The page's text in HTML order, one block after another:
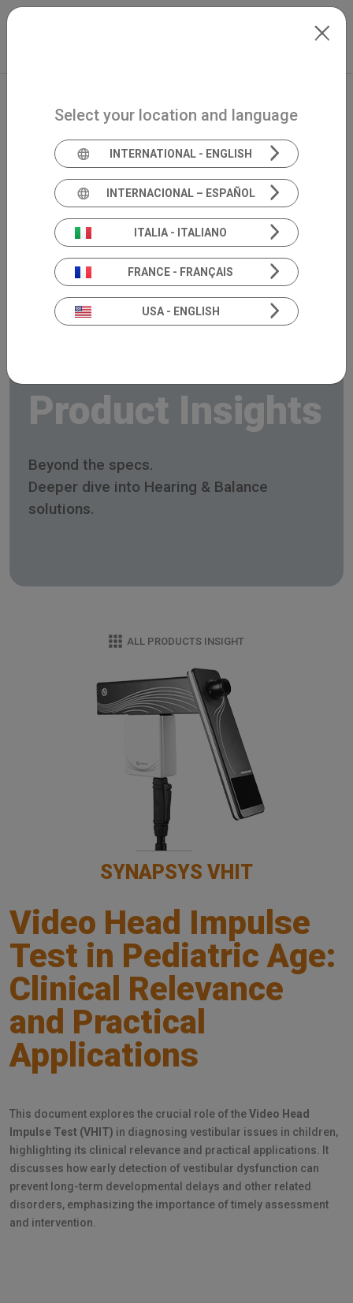
Skip to main content
Product Insights
Beyond the specs.
Deeper dive into Hearing & Balance
solutions.
ALL PRODUCTS INSIGHT
SYNAPSYS VHIT
Video Head Impulse
Test in Pediatric Age:
Clinical Relevance
and Practical
Applications
This document explores the crucial role of theVideo Head
Impulse Test (VHIT) in diagnosing vestibular issues in children,
highlighting its clinical relevance and practical applications. It
discusses how early detection of vestibular dysfunction can
prevent long-term developmental delays and other related
disorders, emphasizing the importance of timely assessment
and intervention.
Select your location and language
INTERNATIONAL - ENGLISH
INTERNACIONAL – ESPAÑOL
ITALIA - ITALIANO
FRANCE - FRANÇAIS
USA - ENGLISH